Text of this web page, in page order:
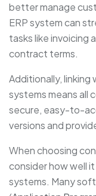
better manage
ERP system can
tasks like invoicing
contract terms.
Additionally,
systems means all
secure, easy-to-
versions and
When choosing
consider how well
systems. Many